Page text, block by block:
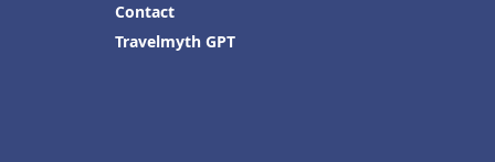
Contact
Travelmyth GPT